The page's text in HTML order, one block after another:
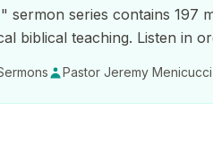
sermon series contains 197
biblical teaching. Listen in
Pastor Jeremy Menicucci